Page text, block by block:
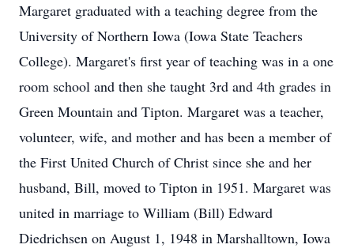
Margaret graduated with a teaching degree from the
University of Northern Iowa (Iowa State Teachers
College). Margaret's first year of teaching was in a one
room school and then she taught 3rd and 4th grades in
Green Mountain and Tipton. Margaret was a teacher,
volunteer, wife, and mother and has been a member of
the First United Church of Christ since she and her
husband, Bill, moved to Tipton in 1951. Margaret was
united in marriage to William (Bill) Edward
Diedrichsen on August 1, 1948 in Marshalltown, Iowa